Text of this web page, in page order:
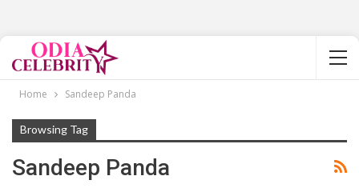
Home Sandeep Panda
Browsing Tag
Sandeep Panda